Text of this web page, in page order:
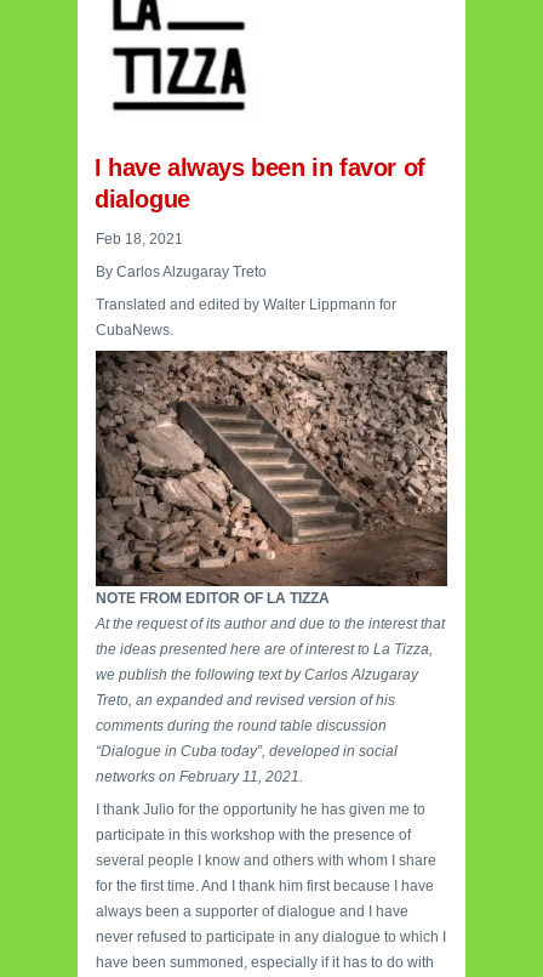
I have always been in favor of
dialogue
Feb 18, 2021
By Carlos Alzugaray Treto
Translated and edited by Walter Lippmann for
CubaNews.
NOTE FROM EDITOR OF LA TIZZA
At the request of its author and due to the interest that
the ideas presented here are of interest to La Tizza,
we publish the following text by Carlos Alzugaray
Treto, an expanded and revised version of his
comments during the round table discussion
“Dialogue in Cuba today”, developed in social
networks on February 11, 2021.
I thank Julio for the opportunity he has given me to
participate in this workshop with the presence of
several people I know and others with whom I share
for the first time. And I thank him first because I have
always been a supporter of dialogue and I have
never refused to participate in any dialogue to which I
have been summoned, especially if it has to do with